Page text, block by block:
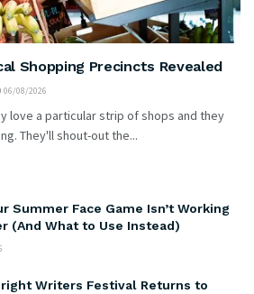
Shopping Precincts Revealed
06/08/2026
love a particular strip of shops and they
They'll shout-out the...
Summer Face Game Isn’t Working
(And What to Use Instead)
Writers Festival Returns to